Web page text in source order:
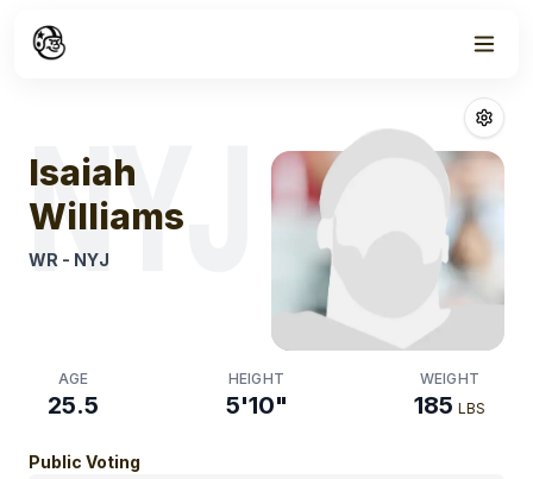
Isaiah Williams
NYJ
Isaiah
Williams
WR - NYJ
AGE
25.5
HEIGHT
5'10"
WEIGHT
185 LBS
Public Voting